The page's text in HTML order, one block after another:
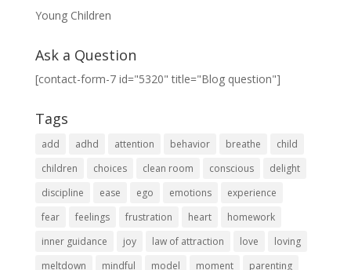
Young Children
Ask a Question
[contact-form-7 id="5320" title="Blog question"]
Tags
add adhd attention behavior breathe
child
children
choices clean room conscious
delight
discipline
ease ego emotions
experience
fear
feelings frustration heart
homework
inner guidance
joy law of attraction love
loving
meltdown
mindful model moment parenting